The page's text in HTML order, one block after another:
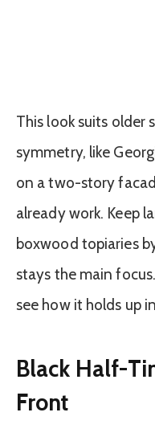
This look suits older
symmetry, like
on a two-story
already work. Keep
boxwood topiaries
stays the main
see how it holds up
Black Half-
Front